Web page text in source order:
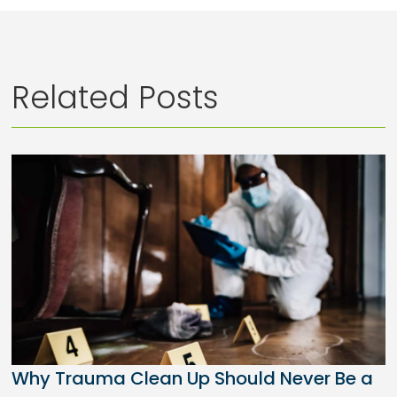
Related Posts
Why Trauma Clean Up Should Never Be a